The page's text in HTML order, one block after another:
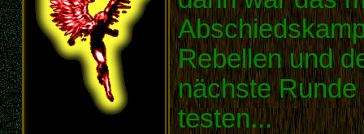
Rebellen und
nächste
testen...